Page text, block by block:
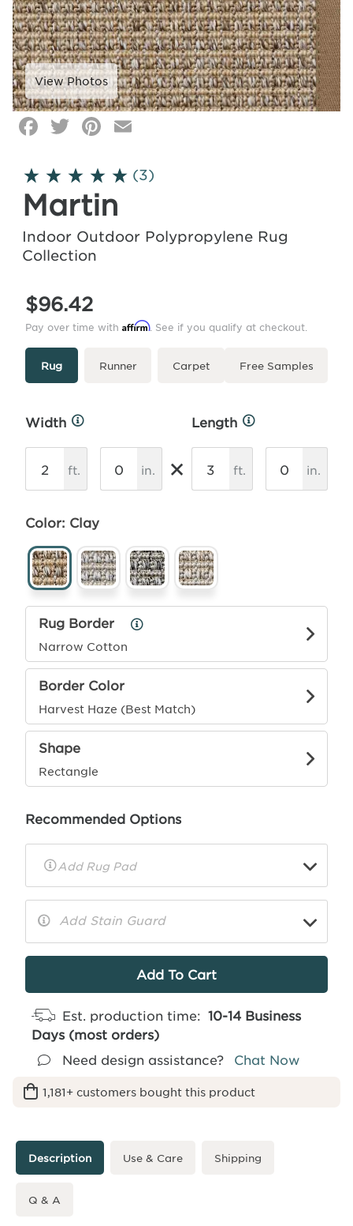
Facebook
Twitter
Pinterest
Click
zoom
(3)
Martin
Indoor Outdoor Polypropylene Rug
Collection
$96.42
Pay over time with Affirm. See if you qualify at checkout.
Type
More
Rug Runner Carpet Free Samples
Width
More
ft. in. ×
Length
More
ft. in.
Color: Clay
Rug Border
Narrow Cotton
Rug
Info
Border Color
Harvest Haze (Best Match)
Shape
Rectangle
Recommended Options
▼
Rug
Pad
Add Stain Guard
More
▼
Est. production time: 10-14 Business
Days (most orders)
Need design assistance?
Chat Now
1,181+ customers bought this product
Description Use & Care Shipping
Q & A